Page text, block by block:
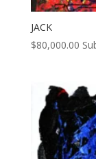
JACK
$80,000.00